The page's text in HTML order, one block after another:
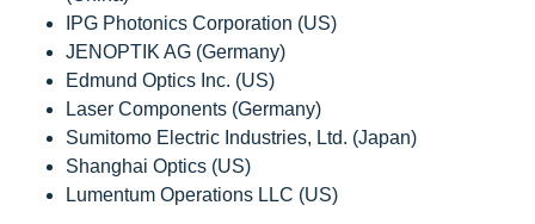
IPG Photonics Corporation (US)
JENOPTIK AG (Germany)
Edmund Optics Inc. (US)
Laser Components (Germany)
Sumitomo Electric Industries, Ltd. (Japan)
Shanghai Optics (US)
Lumentum Operations LLC (US)